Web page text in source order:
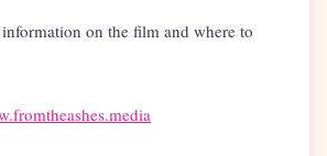
on the film and where to